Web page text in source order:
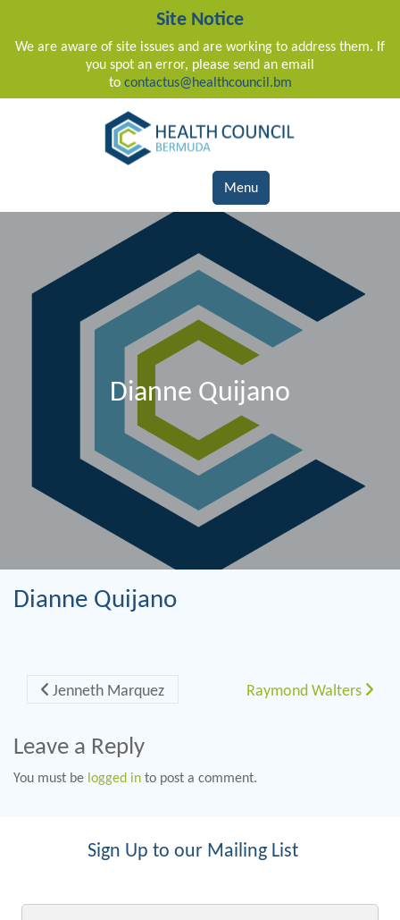
Site Notice
We are aware of site issues and are working to address them. If
you spot an error, please send an email
to contactus@healthcouncil.bm
Main Navigation
Menu
Dianne Quijano
Dianne Quijano
Post navigation
Jenneth Marquez Raymond Walters
Leave a Reply
You must be logged in to post a comment.
Sign Up to our Mailing List